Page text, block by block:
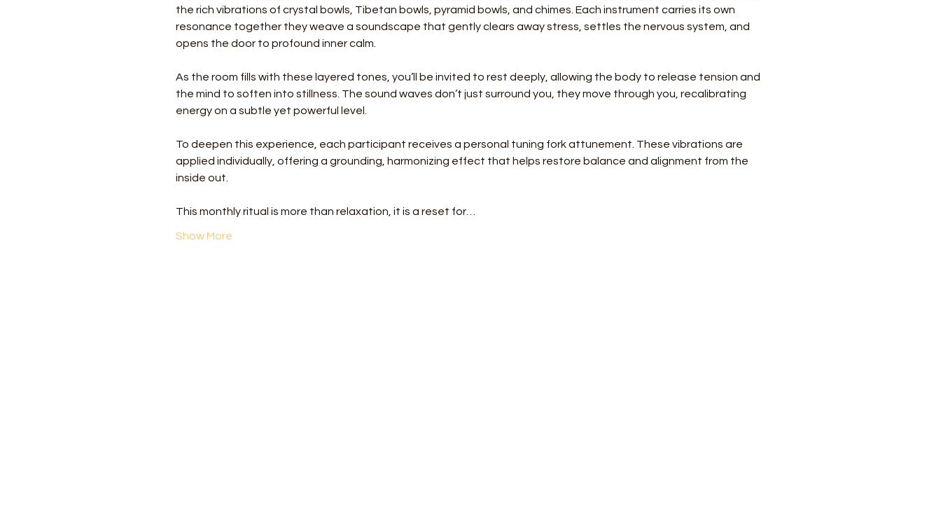
the rich vibrations of crystal bowls, Tibetan bowls, pyramid bowls, and chimes. Each instrument carries its own
resonance together they weave a soundscape that gently clears away stress, settles the nervous system, and
opens the door to profound inner calm.
As the room fills with these layered tones, you’ll be invited to rest deeply, allowing the body to release tension and
the mind to soften into stillness. The sound waves don’t just surround you, they move through you, recalibrating
energy on a subtle yet powerful level.
To deepen this experience, each participant receives a personal tuning fork attunement. These vibrations are
applied individually, offering a grounding, harmonizing effect that helps restore balance and alignment from the
inside out.
This monthly ritual is more than relaxation, it is a reset for…
Show More